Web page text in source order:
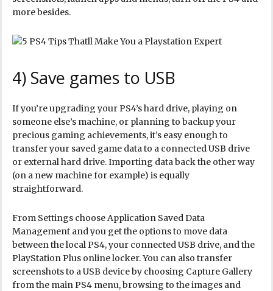
more besides.
4) Save games to USB
If you’re upgrading your PS4’s hard drive, playing on
someone else’s machine, or planning to backup your
precious gaming achievements, it’s easy enough to
transfer your saved game data to a connected USB drive
or external hard drive. Importing data back the other way
(on a new machine for example) is equally
straightforward.
From Settings choose Application Saved Data
Management and you get the options to move data
between the local PS4, your connected USB drive, and the
PlayStation Plus online locker. You can also transfer
screenshots to a USB device by choosing Capture Gallery
from the main PS4 menu, browsing to the images and